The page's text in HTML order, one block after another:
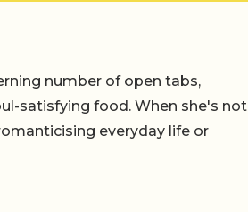
number of open tabs,
satisfying food. When she's not
everyday life or